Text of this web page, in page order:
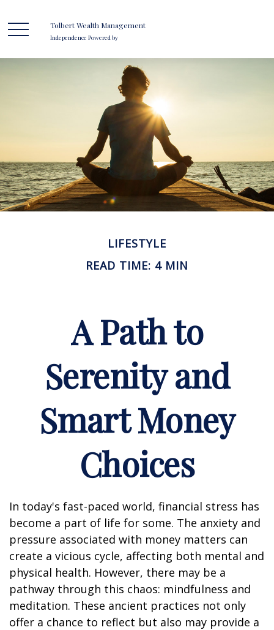
Tolbert Wealth Management
Independence Powered by
LIFESTYLE
READ TIME: 4 MIN
A Path to
Serenity and
Smart Money
Choices
In today's fast-paced world, financial stress has
become a part of life for some. The anxiety and
pressure associated with money matters can
create a vicious cycle, affecting both mental and
physical health. However, there may be a
pathway through this chaos: mindfulness and
meditation. These ancient practices not only
offer a chance to reflect but also may provide a